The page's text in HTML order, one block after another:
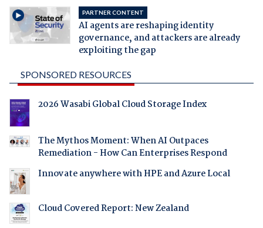
PARTNER CONTENT
AI agents are reshaping identity
governance, and attackers are already
exploiting the gap
SPONSORED RESOURCES
2026 Wasabi Global Cloud Storage Index
The Mythos Moment: When AI Outpaces
Remediation - How Can Enterprises Respond
Innovate anywhere with HPE and Azure Local
Cloud Covered Report: New Zealand